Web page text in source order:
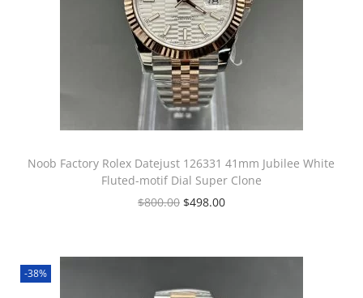
Noob Factory Rolex Datejust 126331 41mm Jubilee White
Fluted-motif Dial Super Clone
$800.00 $498.00
-38%